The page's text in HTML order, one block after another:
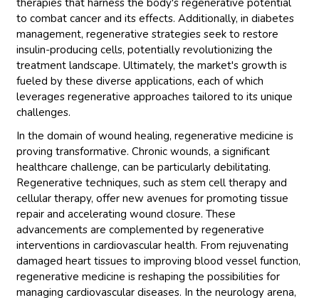
to combat cancer and its effects. Additionally, in diabetes
management, regenerative strategies seek to restore
insulin-producing cells, potentially revolutionizing the
treatment landscape. Ultimately, the market's growth is
fueled by these diverse applications, each of which
leverages regenerative approaches tailored to its unique
challenges.
In the domain of wound healing, regenerative medicine is
proving transformative. Chronic wounds, a significant
healthcare challenge, can be particularly debilitating.
Regenerative techniques, such as stem cell therapy and
cellular therapy, offer new avenues for promoting tissue
repair and accelerating wound closure. These
advancements are complemented by regenerative
interventions in cardiovascular health. From rejuvenating
damaged heart tissues to improving blood vessel function,
regenerative medicine is reshaping the possibilities for
managing cardiovascular diseases. In the neurology arena,